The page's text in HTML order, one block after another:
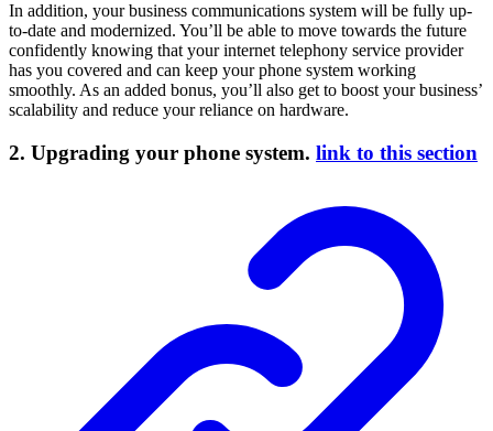
In addition, your business communications system will be fully up-
to-date and modernized. You’ll be able to move towards the future
confidently knowing that your internet telephony service provider
has you covered and can keep your phone system working
smoothly. As an added bonus, you’ll also get to boost your business’
scalability and reduce your reliance on hardware.
2. Upgrading your phone system. link to this section